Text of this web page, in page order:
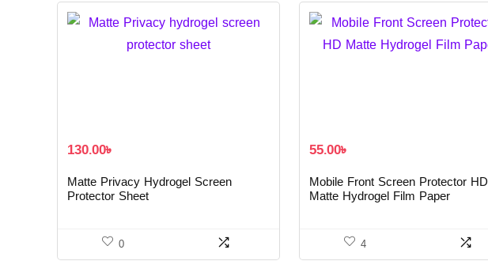
130.00৳
Matte Privacy Hydrogel Screen
Protector Sheet
0
55.00৳
Mobile Front Screen Protector HD
Matte Hydrogel Film Paper
4